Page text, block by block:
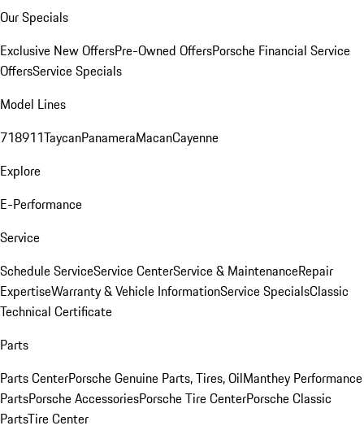
Our Specials
Exclusive New OffersPre-Owned OffersPorsche Financial Service
OffersService Specials
Model Lines
718911TaycanPanameraMacanCayenne
Explore
E-Performance
Service
Schedule ServiceService CenterService & MaintenanceRepair
ExpertiseWarranty & Vehicle InformationService SpecialsClassic
Technical Certificate
Parts
Parts CenterPorsche Genuine Parts, Tires, OilManthey Performance
PartsPorsche AccessoriesPorsche Tire CenterPorsche Classic
PartsTire Center